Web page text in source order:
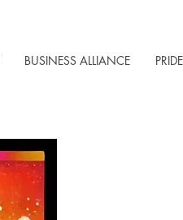
BUSINESS ALLIANCE